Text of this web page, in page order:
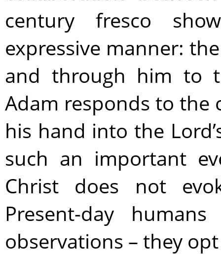
century fresco
expressive manner:
and through him to
Adam responds to the
his hand into the
such an important
Christ does not
Present-day
observations – they